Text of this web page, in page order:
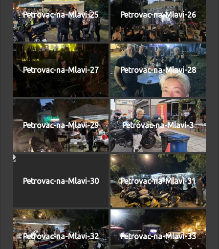
Petrovac-na-Mlavi-25 Petrovac-na-Mlavi-26
Petrovac-na-Mlavi-27 Petrovac-na-Mlavi-28
Petrovac-na-Mlavi-29 Petrovac-na-Mlavi-3
Petrovac-na-Mlavi-30 Petrovac-na-Mlavi-31
Petrovac-na-Mlavi-32 Petrovac-na-Mlavi-33